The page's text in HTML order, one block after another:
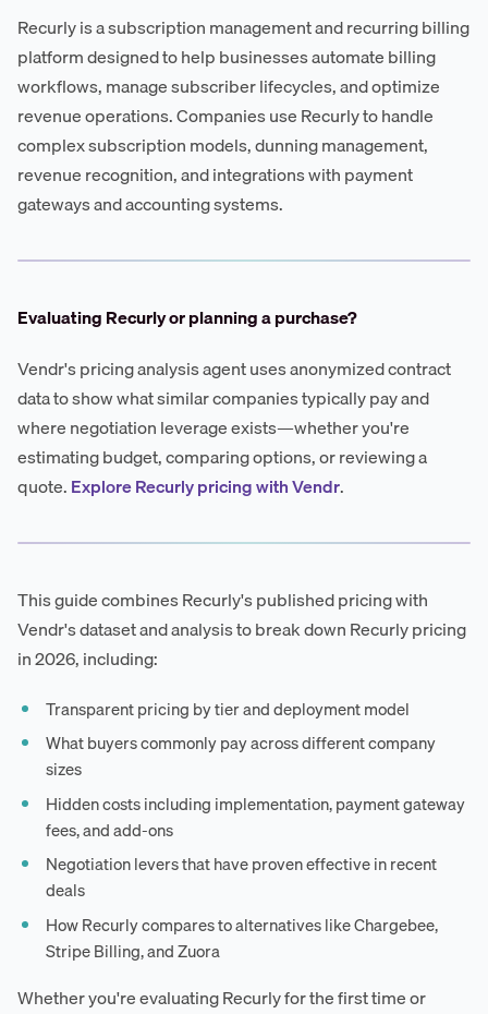
Recurly is a subscription management and recurring billing
platform designed to help businesses automate billing
workflows, manage subscriber lifecycles, and optimize
revenue operations. Companies use Recurly to handle
complex subscription models, dunning management,
revenue recognition, and integrations with payment
gateways and accounting systems.
Evaluating Recurly or planning a purchase?
Vendr's pricing analysis agent uses anonymized contract
data to show what similar companies typically pay and
where negotiation leverage exists—whether you're
estimating budget, comparing options, or reviewing a
quote.Explore Recurly pricing with Vendr.
This guide combines Recurly's published pricing with
Vendr's dataset and analysis to break down Recurly pricing
in 2026, including:
Transparent pricing by tier and deployment model
What buyers commonly pay across different company
sizes
Hidden costs including implementation, payment gateway
fees, and add-ons
Negotiation levers that have proven effective in recent
deals
How Recurly compares to alternatives like Chargebee,
Stripe Billing, and Zuora
Whether you're evaluating Recurly for the first time or